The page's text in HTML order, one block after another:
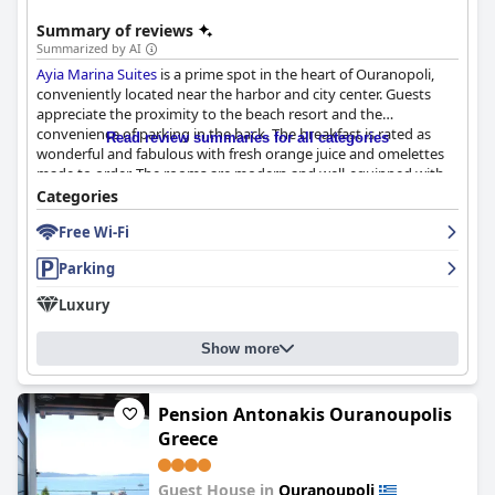
travelers seeking to explore Ouranopoli while enjoying
convenient access to attractions, comfortable accommodations,
and outstanding hospitality.
Summary of reviews
Summarized by AI
Ayia Marina Suites is a prime spot in the heart of Ouranopoli,
conveniently located near the harbor and city center. Guests
appreciate the proximity to the beach resort and the
convenience of parking in the back. The breakfast is rated as
wonderful and fabulous with fresh orange juice and omelettes
made to order. The rooms are modern and well-equipped with
good beds and pleasant showers and guests appreciate the
attention to detail with Molton Brown products and fluffy
towels. The hotel maintains an exceptional level of cleanliness
and attention to detail and guests consistently praise the
helpful and professional staff. Overall,
provides a cozy, inviting and pleasurable experience for guests
during their stay.
Read review summaries for all categories
Categories
Free Wi-Fi
Parking
Luxury
Show more
Pension Antonakis Ouranoupolis
Greece
Guest House in Ouranoupoli